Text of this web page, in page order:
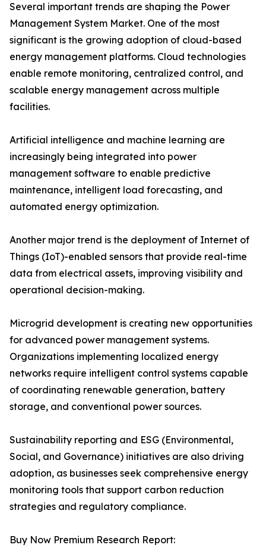
Several important trends are shaping the Power
Management System Market. One of the most
significant is the growing adoption of cloud-based
energy management platforms. Cloud technologies
enable remote monitoring, centralized control, and
scalable energy management across multiple
facilities.
Artificial intelligence and machine learning are
increasingly being integrated into power
management software to enable predictive
maintenance, intelligent load forecasting, and
automated energy optimization.
Another major trend is the deployment of Internet of
Things (IoT)-enabled sensors that provide real-time
data from electrical assets, improving visibility and
operational decision-making.
Microgrid development is creating new opportunities
for advanced power management systems.
Organizations implementing localized energy
networks require intelligent control systems capable
of coordinating renewable generation, battery
storage, and conventional power sources.
Sustainability reporting and ESG (Environmental,
Social, and Governance) initiatives are also driving
adoption, as businesses seek comprehensive energy
monitoring tools that support carbon reduction
strategies and regulatory compliance.
Buy Now Premium Research Report: